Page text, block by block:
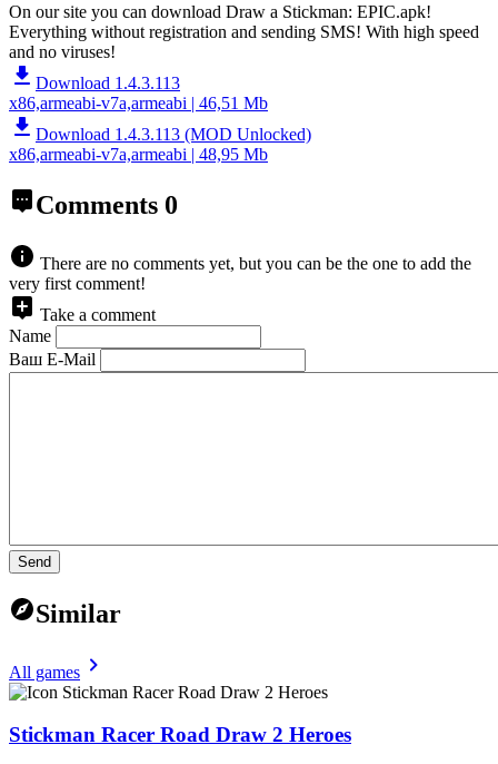
On our site you can download Draw a Stickman: EPIC.apk!
Everything without registration and sending SMS! With high speed
and no viruses!
Download 1.4.3.113
x86,armeabi-v7a,armeabi | 46,51 Mb
Download 1.4.3.113 (MOD Unlocked)
x86,armeabi-v7a,armeabi | 48,95 Mb
Comments 0
There are no comments yet, but you can be the one to add the
very first comment!
Take a comment
Name
Ваш E-Mail
Send
Similar
All games
Stickman Racer Road Draw 2 Heroes